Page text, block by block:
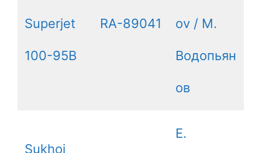
Superjet
100-95B
RA-89041 ov / М.
Водопьян
ов
Sukhoi
E.